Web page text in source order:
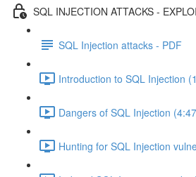
SQL INJECTION ATTACKS -
SQL Injection attacks - PDF
Introduction to SQL Injection
Dangers of SQL Injection
Hunting for SQL Injection